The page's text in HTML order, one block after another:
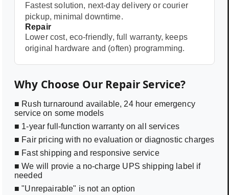
Fastest solution, next-day delivery or courier
pickup, minimal downtime.
Repair
Lower cost, eco-friendly, full warranty, keeps
original hardware and (often) programming.
Why Choose Our Repair Service?
■ Rush turnaround available, 24 hour emergency
service on some models
■ 1-year full-function warranty on all services
■ Fair pricing with no evaluation or diagnostic charges
■ Fast shipping and responsive service
■ We will provie a no-charge UPS shipping label if
needed
■ "Unrepairable" is not an option